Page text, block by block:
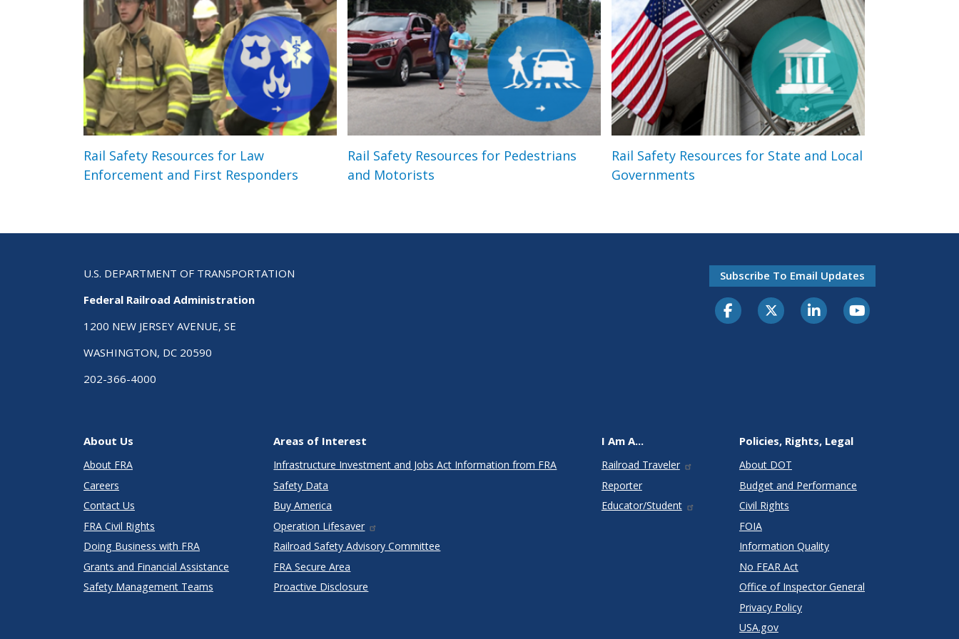
Rail Safety Resources for Law
Enforcement and First Responders
Rail Safety Resources for Pedestrians
and Motorists
Rail Safety Resources for State and Local
Governments
U.S. DEPARTMENT OF TRANSPORTATION
Federal Railroad Administration
1200 NEW JERSEY AVENUE, SE
WASHINGTON, DC 20590
202-366-4000
Subscribe To Email Updates
About Us
About FRA
Careers
Contact Us
FRA Civil Rights
Doing Business with FRA
Grants and Financial Assistance
Safety Management Teams
Areas of Interest
Infrastructure Investment and Jobs Act Information from FRA
Safety Data
Buy America
Operation Lifesaver
Railroad Safety Advisory Committee
FRA Secure Area
Proactive Disclosure
I Am A...
Railroad Traveler
Reporter
Educator/Student
Policies, Rights, Legal
About DOT
Budget and Performance
Civil Rights
FOIA
Information Quality
No FEAR Act
Office of Inspector General
Privacy Policy
USA.gov